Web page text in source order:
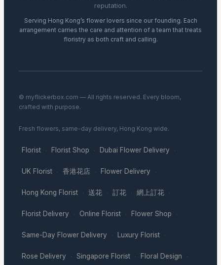
reputation.
Serving Hong Kong’s flower lovers since our founding. Each
arrangement carries the care and attention of a team that treats
floristry as both craft and calling.
© myflickerbox.com — All rights reserved. Every bloom,
crafted with purpose.
Fresh flowers, same-day delivery, Hong Kong wide.
Florist · Florist Shop · Dubai Flower Delivery ·
UK Florist · 香港花店 · Flower Delivery ·
Hong Kong Florist · 送花 · 訂花 · 網上訂花 ·
Florist Delivery · Online Florist · Flower Shop ·
Same-Day Flower Delivery · Luxury Florist ·
Rose Delivery · Singapore Florist · Floral Design ·